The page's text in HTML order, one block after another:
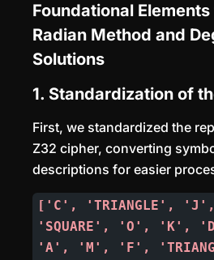
Foundational
Radian Method and
Solutions
1. Standardization of
First, we standardized the
Z32 cipher, converting
descriptions for easier
['C', 'TRIANGLE',
'SQUARE', 'O', 'K',
'A', 'M', 'F',